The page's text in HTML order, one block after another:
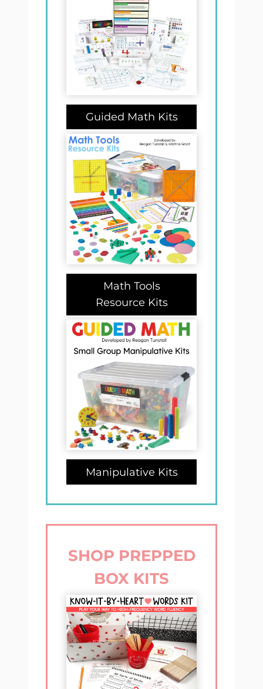
Guided Math Kits
Math Tools
Resource Kits
Manipulative Kits
SHOP PREPPED
BOX KITS